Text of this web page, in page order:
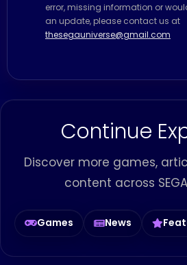
error, missing information or
an update, please contact us at
thesegauniverse@gmail.com
Continue
Discover more games,
content across
Games News